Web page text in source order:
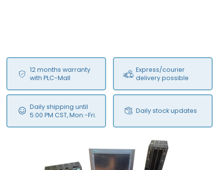
12 months warranty
with PLC-Mall
Express/courier
delivery possible
Daily shipping until
5:00 PM CST, Mon.-Fri.
Daily stock updates